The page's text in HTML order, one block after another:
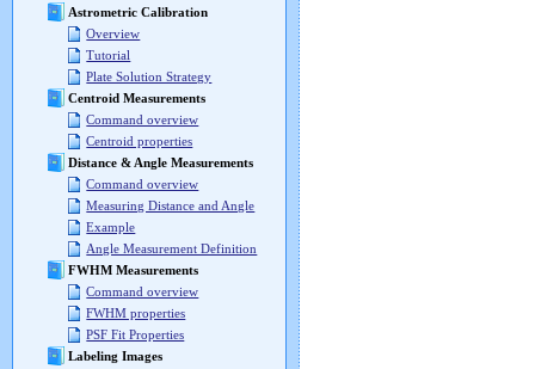
Astrometric Calibration
Overview
Tutorial
Plate Solution Strategy
Centroid Measurements
Command overview
Centroid properties
Distance & Angle Measurements
Command overview
Measuring Distance and Angle
Example
Angle Measurement Definition
FWHM Measurements
Command overview
FWHM properties
PSF Fit Properties
Labeling Images